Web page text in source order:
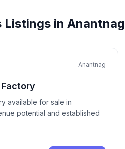
Listings in Anantnag
Anantnag
available for sale in
potential and established